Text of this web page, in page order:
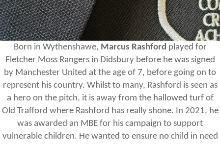
Born in Wythenshawe, Marcus Rashford played for
Fletcher Moss Rangers in Didsbury before he was signed
by Manchester United at the age of 7, before going on to
represent his country. Whilst to many, Rashford is seen as
a hero on the pitch, it is away from the hallowed turf of
Old Trafford where Rashford has really shone. In 2021, he
was awarded an MBE for his campaign to support
vulnerable children. He wanted to ensure no child in need